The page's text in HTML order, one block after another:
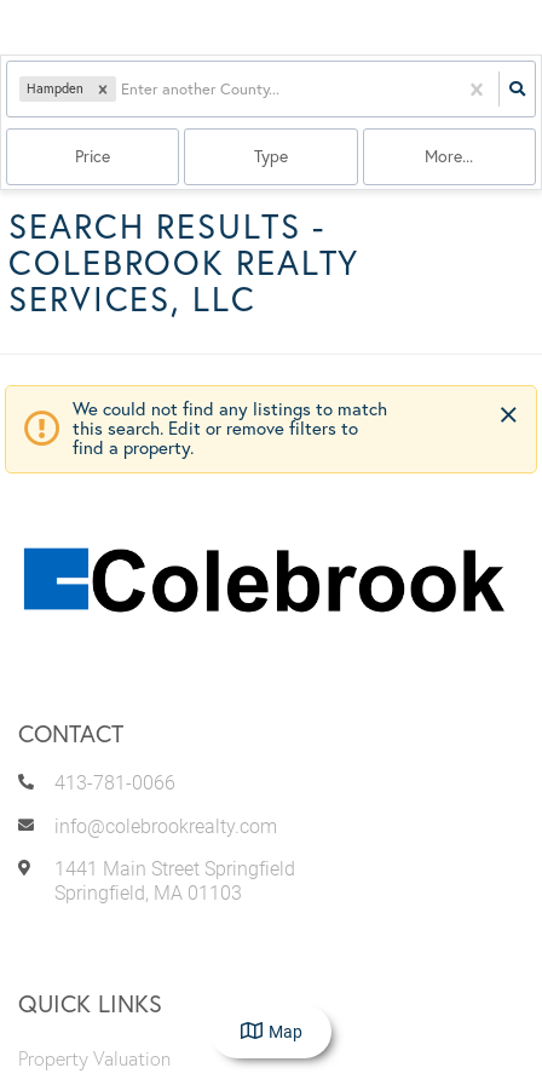
Hampden
Price Type More...
SEARCH RESULTS -
COLEBROOK REALTY
SERVICES, LLC
We could not find any listings to match
this search. Edit or remove filters to
find a property.
CONTACT
413-781-0066
info@colebrookrealty.com
1441 Main Street Springfield
Springfield, MA 01103
QUICK LINKS
Property Valuation
Map